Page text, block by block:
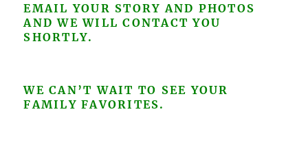
EMAIL YOUR STORY AND PHOTOS
AND WE WILL CONTACT YOU
SHORTLY.
WE CAN’T WAIT TO SEE YOUR
FAMILY FAVORITES.